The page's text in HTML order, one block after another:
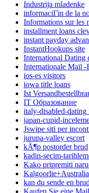
Industrija mladenke
informaciГіn de la
Informations sur les
installment loans
instant payday
InstantHookups site
International Dating
Internationale Mail -
ios-es visitors
iowa title loans
Ist
IT Образование
italy-disabled-dating
japan-cupid-
Jswipe siti per
jurupa-valley escort
kÃ¶p postorder brud
kadin-secim-
Kako pripremiti
kan du sende en
Kaufen Sie eine